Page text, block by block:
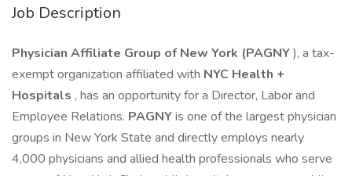
Job Description
Physician Affiliate Group of New York (PAGNY), a tax-
exempt organization affiliated with NYC Health +
Hospitals , has an opportunity for a Director, Labor and
Employee Relations. PAGNYis one of the largest physician
groups in New York State and directly employs nearly
4,000 physicians and allied health professionals who serve